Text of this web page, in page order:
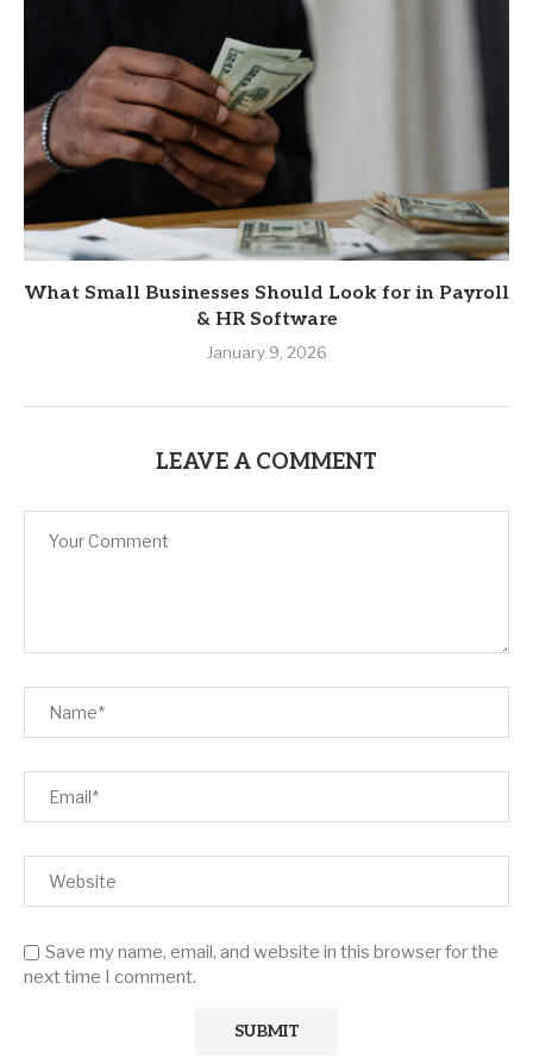
What Small Businesses Should Look for in Payroll
& HR Software
January 9, 2026
LEAVE A COMMENT
Save my name, email, and website in this browser for the
next time I comment.